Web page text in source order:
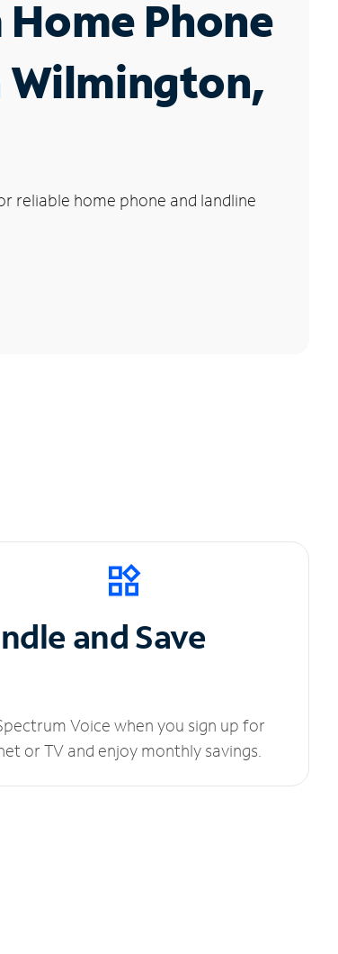
Phone
Wilmington,
reliable home phone and landline
and Save
Voice when you sign up for
or TV and enjoy monthly savings.